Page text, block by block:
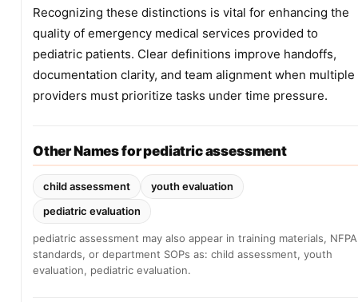
Recognizing these distinctions is vital for enhancing the
quality of emergency medical services provided to
pediatric patients. Clear definitions improve handoffs,
documentation clarity, and team alignment when multiple
providers must prioritize tasks under time pressure.
Other Names for pediatric assessment
child assessment
youth evaluation
pediatric evaluation
pediatric assessment may also appear in training materials, NFPA
standards, or department SOPs as: child assessment, youth
evaluation, pediatric evaluation.